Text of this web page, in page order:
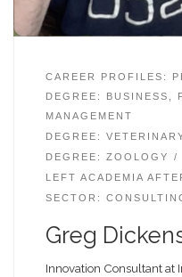
CAREER PROFILES:
DEGREE: BUSINESS,
MANAGEMENT
DEGREE:
DEGREE: ZOOLOGY
LEFT ACADEMIA
SECTOR:
Greg
Innovation Consultant at